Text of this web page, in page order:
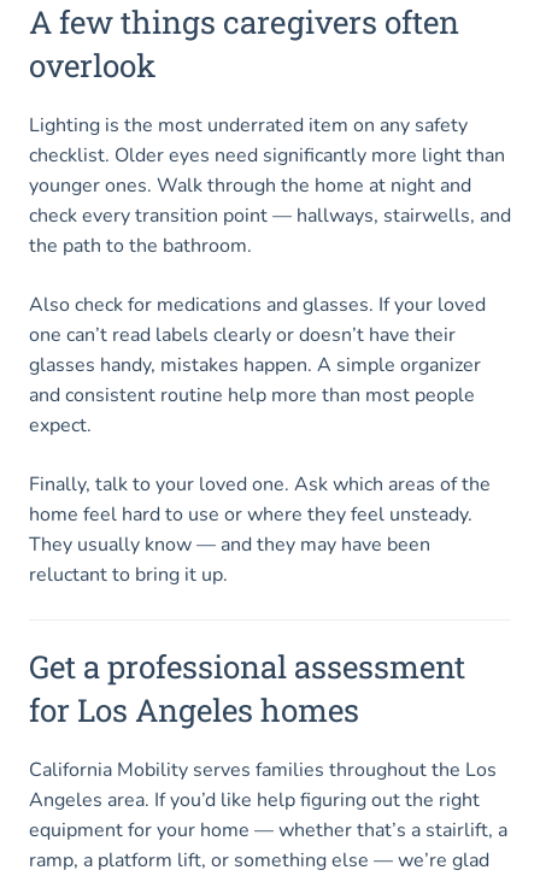
A few things caregivers often
overlook
Lighting is the most underrated item on any safety
checklist. Older eyes need significantly more light than
younger ones. Walk through the home at night and
check every transition point — hallways, stairwells, and
the path to the bathroom.
Also check for medications and glasses. If your loved
one can’t read labels clearly or doesn’t have their
glasses handy, mistakes happen. A simple organizer
and consistent routine help more than most people
expect.
Finally, talk to your loved one. Ask which areas of the
home feel hard to use or where they feel unsteady.
They usually know — and they may have been
reluctant to bring it up.
Get a professional assessment
for Los Angeles homes
California Mobility serves families throughout the Los
Angeles area. If you’d like help figuring out the right
equipment for your home — whether that’s a stairlift, a
ramp, a platform lift, or something else — we’re glad